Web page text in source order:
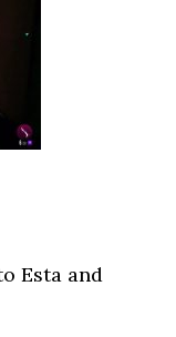
Esta and